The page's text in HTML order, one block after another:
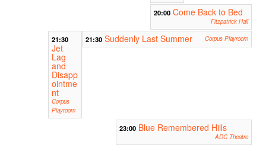
20:00 Come Back to Bed
Fitzpatrick Hall
21:30
Jet
Lag
and
Disapp
ointme
nt
Corpus
Playroom
21:30 Suddenly Last Summer Corpus Playroom
23:00 Blue Remembered Hills
ADC Theatre